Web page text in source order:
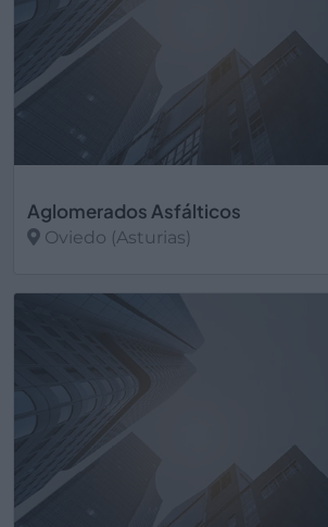
Aglomerados Asfálticos
Oviedo (Asturias)